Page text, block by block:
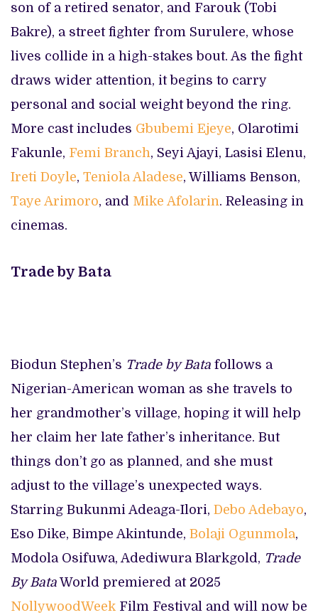
son of a retired senator, and Farouk (Tobi
Bakre), a street fighter from Surulere, whose
lives collide in a high-stakes bout. As the fight
draws wider attention, it begins to carry
personal and social weight beyond the ring.
More cast includes Gbubemi Ejeye, Olarotimi
Fakunle, Femi Branch, Seyi Ajayi, Lasisi Elenu,
Ireti Doyle, Teniola Aladese, Williams Benson,
Taye Arimoro, and Mike Afolarin. Releasing in
cinemas.
Trade by Bata
Biodun Stephen’s Trade by Bata follows a
Nigerian-American woman as she travels to
her grandmother’s village, hoping it will help
her claim her late father’s inheritance. But
things don’t go as planned, and she must
adjust to the village’s unexpected ways.
Starring Bukunmi Adeaga-Ilori, Debo Adebayo,
Eso Dike, Bimpe Akintunde, Bolaji Ogunmola,
Modola Osifuwa, Adediwura Blarkgold, Trade
By Bata World premiered at 2025
NollywoodWeek Film Festival and will now be